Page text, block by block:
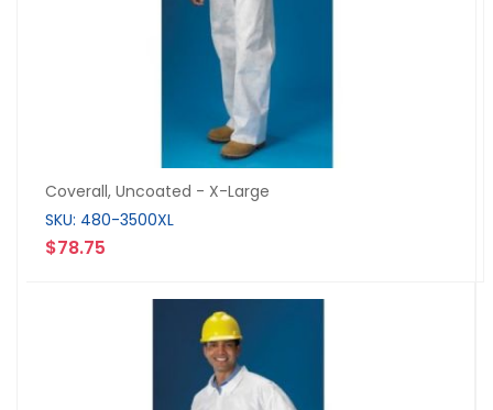
Coverall, Uncoated - X-Large
SKU: 480-3500XL
$78.75